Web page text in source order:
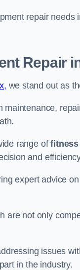
repair needs
Repair
we stand out as
range of
and
expert advice
are not only
issues
in the industry.